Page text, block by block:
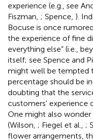
experience (e.g., see
Fiszman, ; Spence, ).
Bocuse is once
the experience of fine
everything else” (i.e.,
itself; see Spence and
might well be tempted
percentage should be
doubting that the
customers' experience
One might also
(Wilson, ; Fiegel et al., ;
flower arrangements,